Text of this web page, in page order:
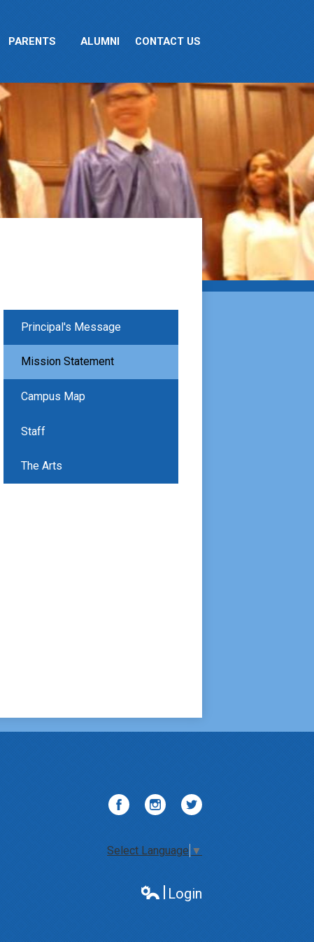
PARENTS ALUMNI CONTACT US
Principal's Message
Mission Statement
Campus Map
Staff
The Arts
Select Language ▼
Login